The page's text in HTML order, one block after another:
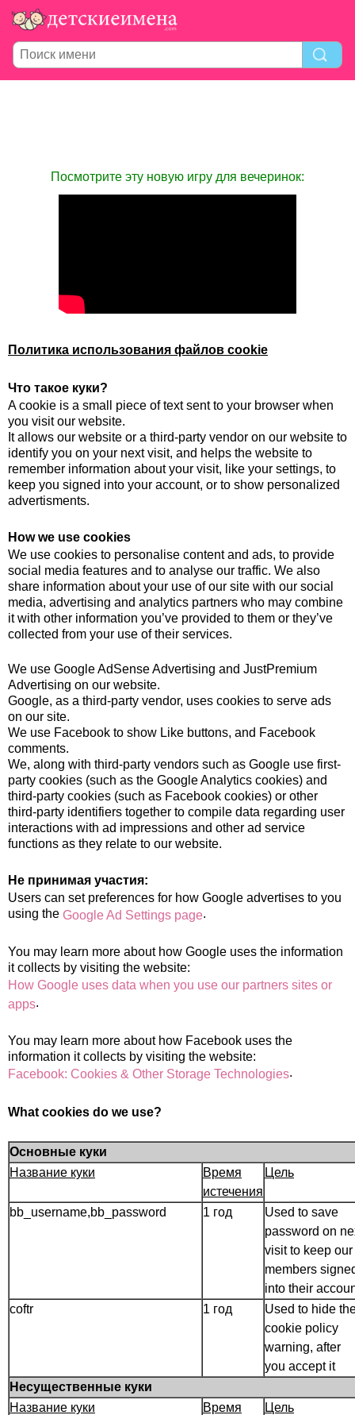
Посмотрите эту новую игру для вечеринок:
Политика использования файлов cookie
Что такое куки?
A cookie is a small piece of text sent to your browser when
you visit our website.
It allows our website or a third-party vendor on our website to
identify you on your next visit, and helps the website to
remember information about your visit, like your settings, to
keep you signed into your account, or to show personalized
advertisments.
How we use cookies
We use cookies to personalise content and ads, to provide
social media features and to analyse our traffic. We also
share information about your use of our site with our social
media, advertising and analytics partners who may combine
it with other information you’ve provided to them or they’ve
collected from your use of their services.
We use Google AdSense Advertising and JustPremium
Advertising on our website.
Google, as a third-party vendor, uses cookies to serve ads
on our site.
We use Facebook to show Like buttons, and Facebook
comments.
We, along with third-party vendors such as Google use first-
party cookies (such as the Google Analytics cookies) and
third-party cookies (such as Facebook cookies) or other
third-party identifiers together to compile data regarding user
interactions with ad impressions and other ad service
functions as they relate to our website.
Не принимая участия:
Users can set preferences for how Google advertises to you
using the Google Ad Settings page.
You may learn more about how Google uses the information
it collects by visiting the website:
How Google uses data when you use our partners sites or
apps.
You may learn more about how Facebook uses the
information it collects by visiting the website:
Facebook: Cookies & Other Storage Technologies.
What cookies do we use?
Основные куки
Название куки
Время
истечения
Цель
bb_username,bb_password 1 год
Used to save
password on
visit to keep our
members
into their
coftr
1 год
Used to hide
cookie policy
warning, after
you accept it
Несущественные куки
Название куки
Время
Цель